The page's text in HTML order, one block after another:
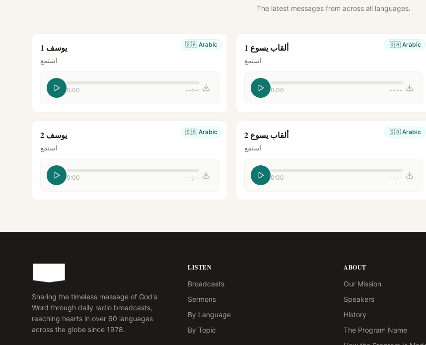
The latest messages from across all languages.
🇸🇦 Arabic يوسف 1
استمع
0:00 --:--
🇸🇦 Arabic ألقاب يسوع 1
استمع
0:00 --:--
🇸🇦 Arabic يوسف 2
استمع
0:00 --:--
🇸🇦 Arabic ألقاب يسوع 2
استمع
0:00 --:--
Sharing the timeless message of God's
Word through daily radio broadcasts,
reaching hearts in over 60 languages
across the globe since 1978.
LISTEN
Broadcasts
Sermons
By Language
By Topic
ABOUT
Our Mission
Speakers
History
The Program Name